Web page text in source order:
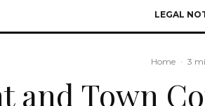
LEGAL
Home · 3
and Town